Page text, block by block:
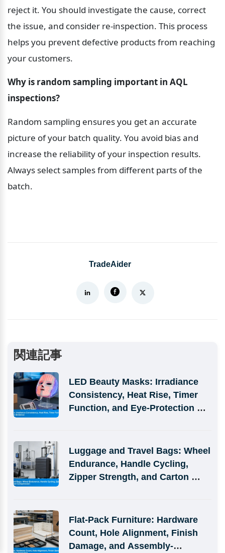
reject it. You should investigate the cause, correct
the issue, and consider re-inspection. This process
helps you prevent defective products from reaching
your customers.
Why is random sampling important in AQL
inspections?
Random sampling ensures you get an accurate
picture of your batch quality. You avoid bias and
increase the reliability of your inspection results.
Always select samples from different parts of the
batch.
TradeAider
関連記事
LED Beauty Masks: Irradiance
Consistency, Heat Rise, Timer
Function, and Eye-Protection
Luggage and Travel Bags: Wheel
Endurance, Handle Cycling,
Zipper Strength, and Carton
Flat-Pack Furniture: Hardware
Count, Hole Alignment, Finish
Damage, and Assembly-